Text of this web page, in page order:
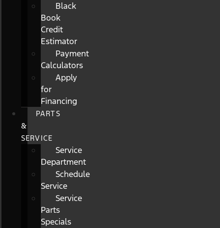
Black
Book
Credit
Estimator
Payment
Calculators
Apply
for
Financing
PARTS
&
SERVICE
Service
Department
Schedule
Service
Service
Parts
Specials